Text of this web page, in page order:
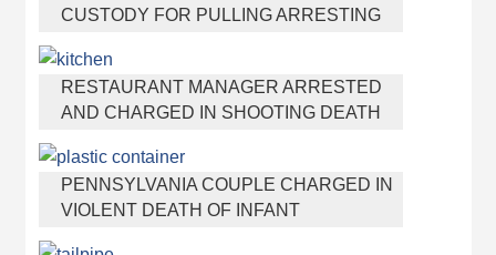
CUSTODY FOR PULLING ARRESTING
RESTAURANT MANAGER ARRESTED
AND CHARGED IN SHOOTING DEATH
YELP REVIEWS
PENNSYLVANIA COUPLE CHARGED IN
VIOLENT DEATH OF INFANT